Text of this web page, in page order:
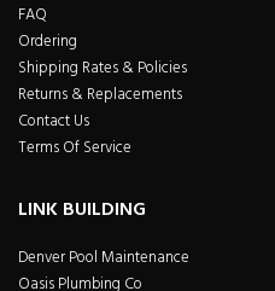
FAQ
Ordering
Shipping Rates & Policies
Returns & Replacements
Contact Us
Terms Of Service
LINK BUILDING
Denver Pool Maintenance
Oasis Plumbing Co